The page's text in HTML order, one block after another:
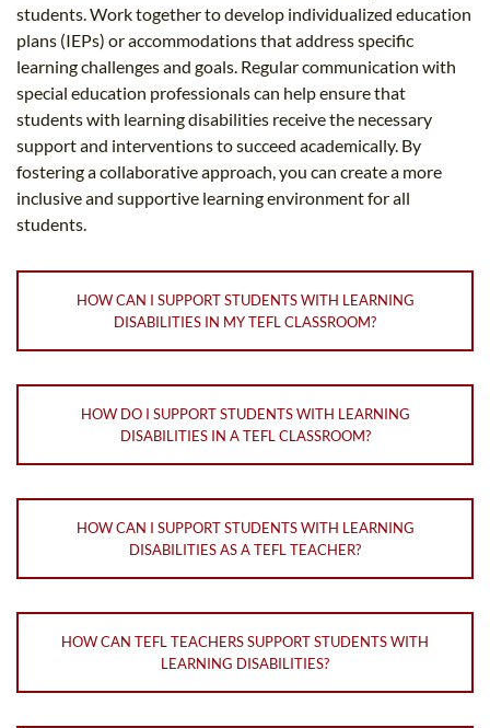
students. Work together to develop individualized education
plans (IEPs) or accommodations that address specific
learning challenges and goals. Regular communication with
special education professionals can help ensure that
students with learning disabilities receive the necessary
support and interventions to succeed academically. By
fostering a collaborative approach, you can create a more
inclusive and supportive learning environment for all
students.
HOW CAN I SUPPORT STUDENTS WITH LEARNING
DISABILITIES IN MY TEFL CLASSROOM?
HOW DO I SUPPORT STUDENTS WITH LEARNING
DISABILITIES IN A TEFL CLASSROOM?
HOW CAN I SUPPORT STUDENTS WITH LEARNING
DISABILITIES AS A TEFL TEACHER?
HOW CAN TEFL TEACHERS SUPPORT STUDENTS WITH
LEARNING DISABILITIES?